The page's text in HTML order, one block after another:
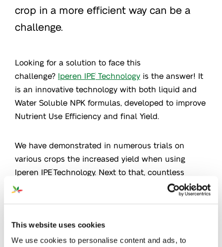
This website uses cookies
We use cookies to personalise content and ads, to
crop in a more efficient way can be a
challenge.
Looking for a solution to face this
challenge? Iperen IPE® Technology is the answer! It
is an innovative technology with both liquid and
Water Soluble NPK formulas, developed to improve
Nutrient Use Efficiency and final Yield.
We have demonstrated in numerous trials on
various crops the increased yield when using
Iperen IPE®
Technology. Next to that, countless
stories of great performance were collected on all
the levels of the distribution: growers, advisors,
the effects of Iperen IPE